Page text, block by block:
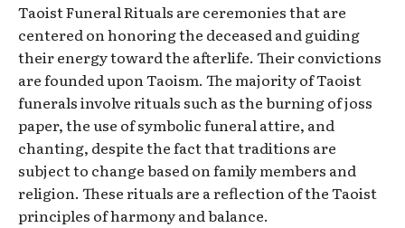
Taoist Funeral Rituals are ceremonies that are
centered on honoring the deceased and guiding
their energy toward the afterlife. Their convictions
are founded upon Taoism. The majority of Taoist
funerals involve rituals such as the burning of joss
paper, the use of symbolic funeral attire, and
chanting, despite the fact that traditions are
subject to change based on family members and
religion. These rituals are a reflection of the Taoist
principles of harmony and balance.